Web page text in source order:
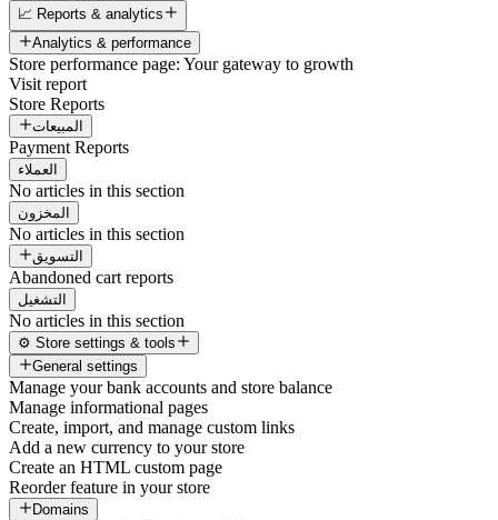
📈 Reports & analytics
Analytics & performance
Store performance page: Your gateway to growth
Visit report
Store Reports
المبيعات
Payment Reports
العملاء
No articles in this section
المخزون
No articles in this section
التسويق
Abandoned cart reports
التشغيل
No articles in this section
⚙️ Store settings & tools
General settings
Manage your bank accounts and store balance
Manage informational pages
Create, import, and manage custom links
Add a new currency to your store
Create an HTML custom page
Reorder feature in your store
Domains